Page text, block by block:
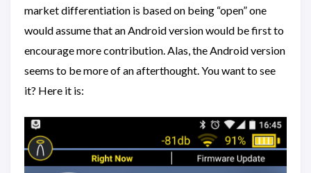
market differentiation is based on being “open” one
would assume that an Android version would be first to
encourage more contribution. Alas, the Android version
seems to be more of an afterthought. You want to see
it? Here it is: